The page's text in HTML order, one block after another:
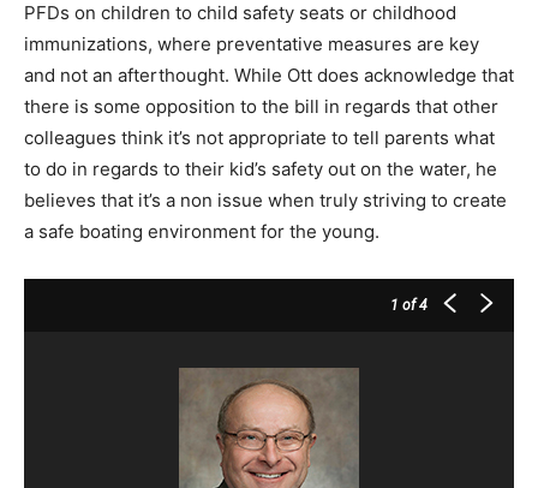
PFDs on children to child safety seats or childhood
immunizations, where preventative measures are key
and not an afterthought. While Ott does acknowledge that
there is some opposition to the bill in regards that other
colleagues think it’s not appropriate to tell parents what
to do in regards to their kid’s safety out on the water, he
believes that it’s a non issue when truly striving to create
a safe boating environment for the young.
1 of 4